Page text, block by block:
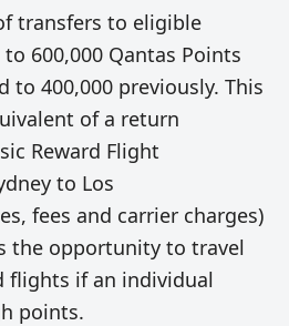
transfers to eligible
600,000 Qantas Points
to 400,000 previously. This
of a return
Reward Flight
to Los
fees and carrier charges)
the opportunity to travel
flights if an individual
points.